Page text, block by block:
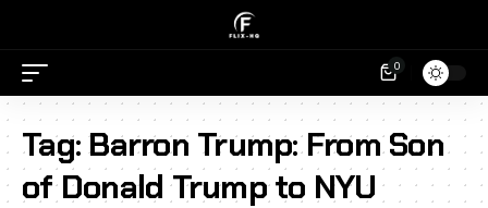
0
Tag:Barron Trump: From Son
of Donald Trump to NYU